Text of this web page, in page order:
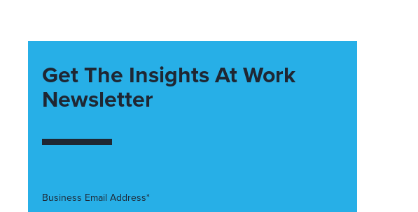
Get The Insights At Work
Newsletter
Business Email Address*